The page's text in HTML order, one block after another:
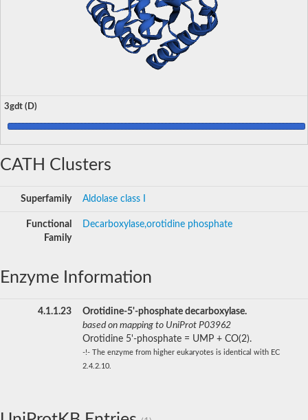
3gdt (D)
CATH Clusters
Superfamily Aldolase class I
Functional
Family
Decarboxylase,orotidine phosphate
Enzyme Information
4.1.1.23
Orotidine-5'-phosphate decarboxylase.
based on mapping to UniProt P03962
Orotidine 5'-phosphate = UMP + CO(2).
-!- The enzyme from higher eukaryotes is identical with EC
2.4.2.10.